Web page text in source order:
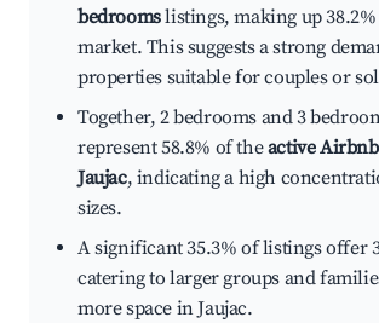
bedroomslistings, making up
market. This suggests a strong
properties suitable for couples or
Together, 2 bedrooms and 3
represent 58.8% of theactive
Jaujac, indicating a high
sizes.
A significant 35.3% of listings offer
catering to larger groups and
more space in Jaujac.